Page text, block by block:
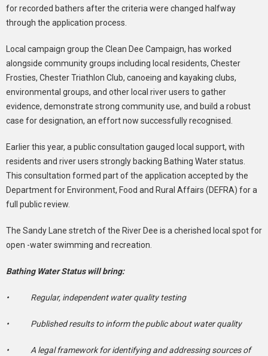
for recorded bathers after the criteria were changed halfway
through the application process.
Local campaign group the Clean Dee Campaign, has worked
alongside community groups including local residents, Chester
Frosties, Chester Triathlon Club, canoeing and kayaking clubs,
environmental groups, and other local river users to gather
evidence, demonstrate strong community use, and build a robust
case for designation, an effort now successfully recognised.
Earlier this year, a public consultation gauged local support, with
residents and river users strongly backing Bathing Water status.
This consultation formed part of the application accepted by the
Department for Environment, Food and Rural Affairs (DEFRA) for a
full public review.
The Sandy Lane stretch of the River Dee is a cherished local spot for
open -water swimming and recreation.
Bathing Water Status will bring:
• Regular, independent water quality testing
• Published results to inform the public about water quality
• A legal framework for identifying and addressing sources of